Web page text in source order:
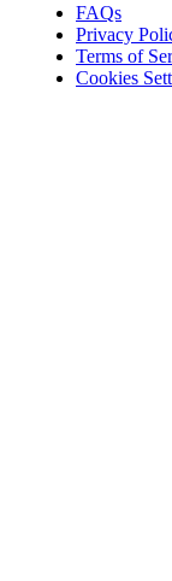
FAQs
Privacy
Terms of
Cookies